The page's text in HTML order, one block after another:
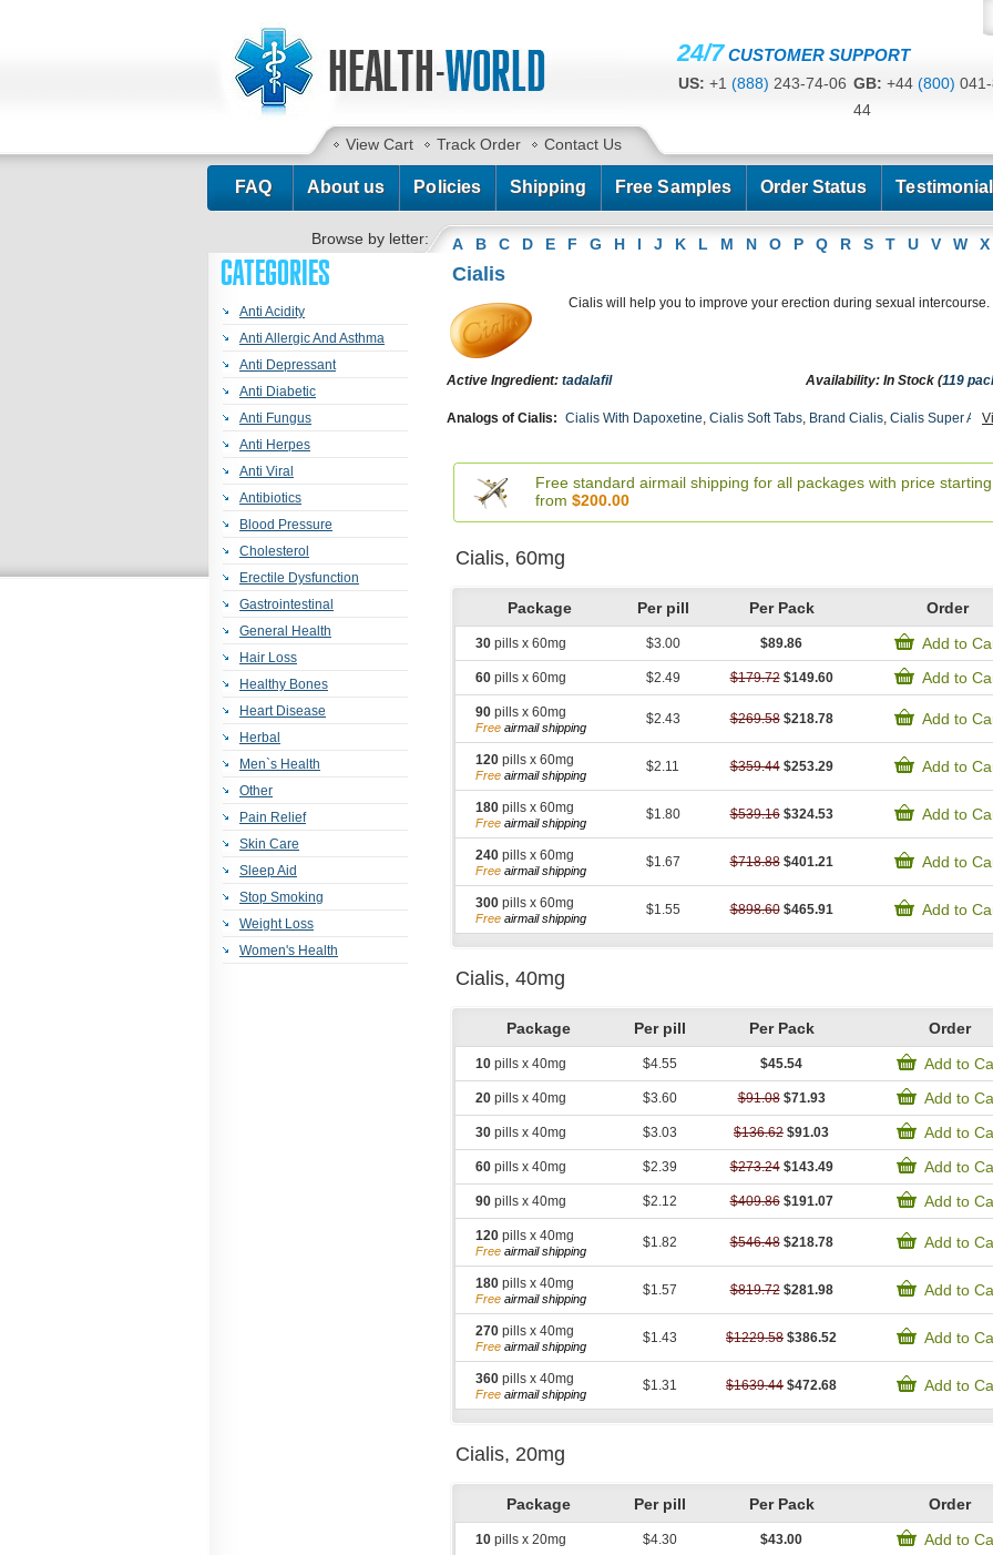
24/7 CUSTOMER SUPPORT
US: +1 (888) 243-74-06 GB: +44 (800)
44
View Cart Track Order Contact Us
FAQ About us Policies Shipping Free Samples Order Status
Browse by letter: A B C D E F G H I J K L M N O P Q R S T U V W X
CATEGORIES
Anti Acidity
Anti Allergic And Asthma
Anti Depressant
Anti Diabetic
Anti Fungus
Anti Herpes
Anti Viral
Antibiotics
Blood Pressure
Cholesterol
Erectile Dysfunction
Gastrointestinal
General Health
Hair Loss
Healthy Bones
Heart Disease
Herbal
Men`s Health
Other
Pain Relief
Skin Care
Sleep Aid
Stop Smoking
Weight Loss
Women's Health
Cialis
Cialis will help you to improve your erection during sexual intercourse.
Active Ingredient: tadalafil Availability: In Stock (119
Analogs of Cialis: Cialis With Dapoxetine, Cialis Soft Tabs, Brand Cialis, Cialis Super
Free standard airmail shipping for all packages with price starting
from $200.00
Cialis, 60mg
Package Per pill Per Pack Order
30 pills x 60mg $3.00 $89.86 Add to
60 pills x 60mg $2.49 $179.72$149.60 Add to
90 pills x 60mg
Free airmail shipping
$2.43 $269.58$218.78 Add to
120 pills x 60mg
Free airmail shipping
$2.11 $359.44$253.29 Add to
180 pills x 60mg
Free airmail shipping
$1.80 $539.16$324.53 Add to
240 pills x 60mg
Free airmail shipping
$1.67 $718.88$401.21 Add to
300 pills x 60mg
Free airmail shipping
$1.55 $898.60$465.91 Add to
Cialis, 40mg
Package Per pill Per Pack Order
10 pills x 40mg $4.55 $45.54 Add to
20 pills x 40mg $3.60 $91.08$71.93 Add to
30 pills x 40mg $3.03 $136.62 $91.03 Add to
60 pills x 40mg $2.39 $273.24$143.49 Add to
90 pills x 40mg $2.12 $409.86$191.07 Add to
120 pills x 40mg
Free airmail shipping
$1.82 $546.48$218.78 Add to
180 pills x 40mg
Free airmail shipping
$1.57 $819.72$281.98 Add to
270 pills x 40mg
Free airmail shipping
$1.43 $1229.58 $386.52 Add to
360 pills x 40mg
Free airmail shipping
$1.31 $1639.44 $472.68 Add to
Cialis, 20mg
Package Per pill Per Pack Order
10 pills x 20mg $4.30 $43.00 Add to